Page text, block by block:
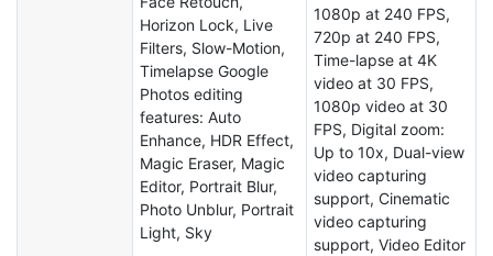
Horizon Lock, Live
Filters, Slow-Motion,
Timelapse Google
Photos editing
features: Auto
Enhance, HDR Effect,
Magic Eraser, Magic
Editor, Portrait Blur,
Photo Unblur, Portrait
Light, Sky
1080p at 240 FPS,
720p at 240 FPS,
Time-lapse at 4K
video at 30 FPS,
1080p video at 30
FPS, Digital zoom:
Up to 10x, Dual-view
video capturing
support, Cinematic
video capturing
support, Video Editor